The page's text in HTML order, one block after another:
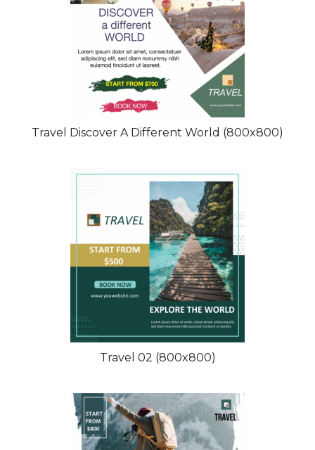
Travel Discover A Different World (800x800)
Travel 02 (800x800)